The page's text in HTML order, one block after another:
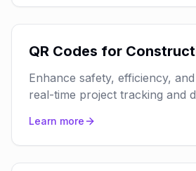
QR Codes for
Enhance safety, efficiency,
real-time project tracking and
Learn more